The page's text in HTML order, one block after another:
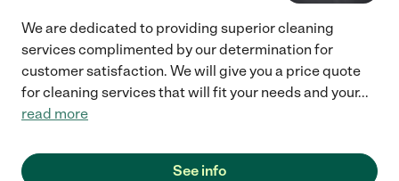
We are dedicated to providing superior cleaning
services complimented by our determination for
customer satisfaction. We will give you a price quote
for cleaning services that will fit your needs and your...
read more
See info